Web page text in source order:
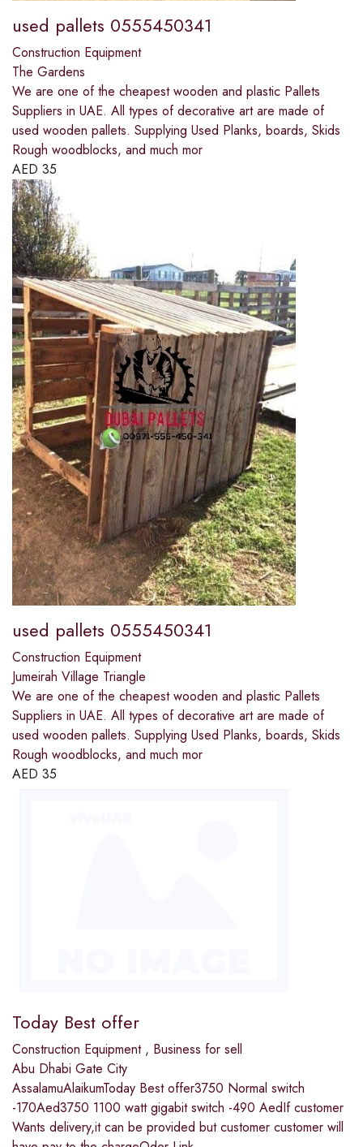
used pallets 0555450341
Construction Equipment
The Gardens
We are one of the cheapest wooden and plastic Pallets
Suppliers in UAE. All types of decorative art are made of
used wooden pallets. Supplying Used Planks, boards, Skids
Rough woodblocks, and much mor
AED 35
used pallets 0555450341
Construction Equipment
Jumeirah Village Triangle
We are one of the cheapest wooden and plastic Pallets
Suppliers in UAE. All types of decorative art are made of
used wooden pallets. Supplying Used Planks, boards, Skids
Rough woodblocks, and much mor
AED 35
Today Best offer
Construction Equipment , Business for sell
Abu Dhabi Gate City
AssalamuAlaikumToday Best offer3750 Normal switch
-170Aed3750 1100 watt gigabit switch -490 AedIf customer
Wants delivery,it can be provided but customer customer will